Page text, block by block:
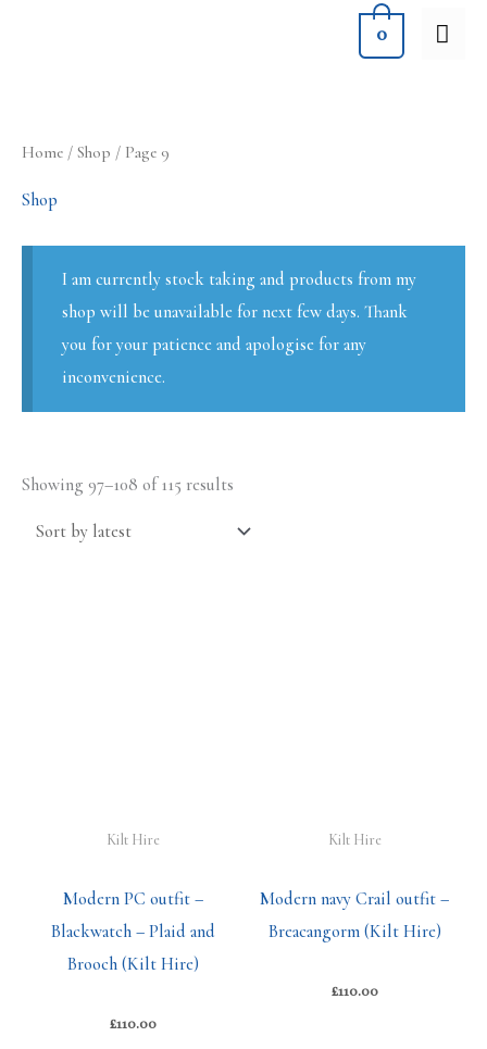
0
Home / Shop / Page 9
Shop
I am currently stock taking and products from my
shop will be unavailable for next few days. Thank
you for your patience and apologise for any
inconvenience.
Showing 97–108 of 115 results
Kilt Hire
Modern PC outfit –
Blackwatch – Plaid and
Brooch (Kilt Hire)
£110.00
Kilt Hire
Modern navy Crail outfit –
Breacangorm (Kilt Hire)
£110.00